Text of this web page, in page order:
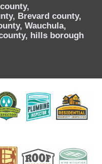
Brevard county,
Wauchula,
hills borough